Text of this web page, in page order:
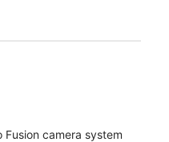
Fusion camera system